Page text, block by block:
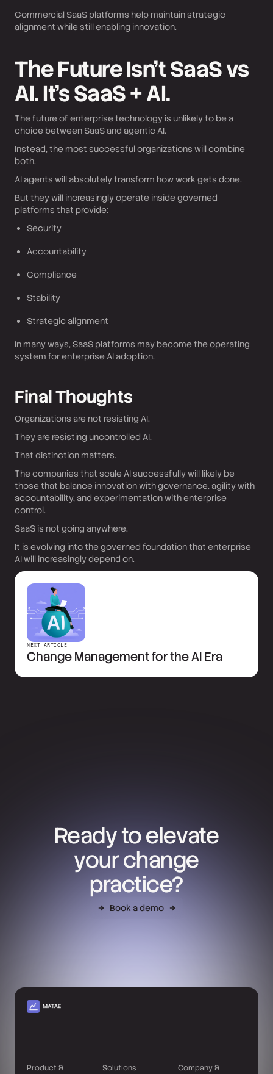
Commercial SaaS platforms help maintain strategic
alignment while still enabling innovation.
The Future Isn’t SaaS vs
AI. It’s SaaS + AI.
The future of enterprise technology is unlikely to be a
choice between SaaS and agentic AI.
Instead, the most successful organizations will combine
both.
AI agents will absolutely transform how work gets done.
But they will increasingly operate inside governed
platforms that provide:
Security
Accountability
Compliance
Stability
Strategic alignment
In many ways, SaaS platforms may become the operating
system for enterprise AI adoption.
Final Thoughts
Organizations are not resisting AI.
They are resisting uncontrolled AI.
That distinction matters.
The companies that scale AI successfully will likely be
those that balance innovation with governance, agility with
accountability, and experimentation with enterprise
control.
SaaS is not going anywhere.
It is evolving into the governed foundation that enterprise
AI will increasingly depend on.
NEXT ARTICLE
Change Management for the AI Era
Ready to elevate
your change
practice?
Book a demo
Product &
Solutions
Company &